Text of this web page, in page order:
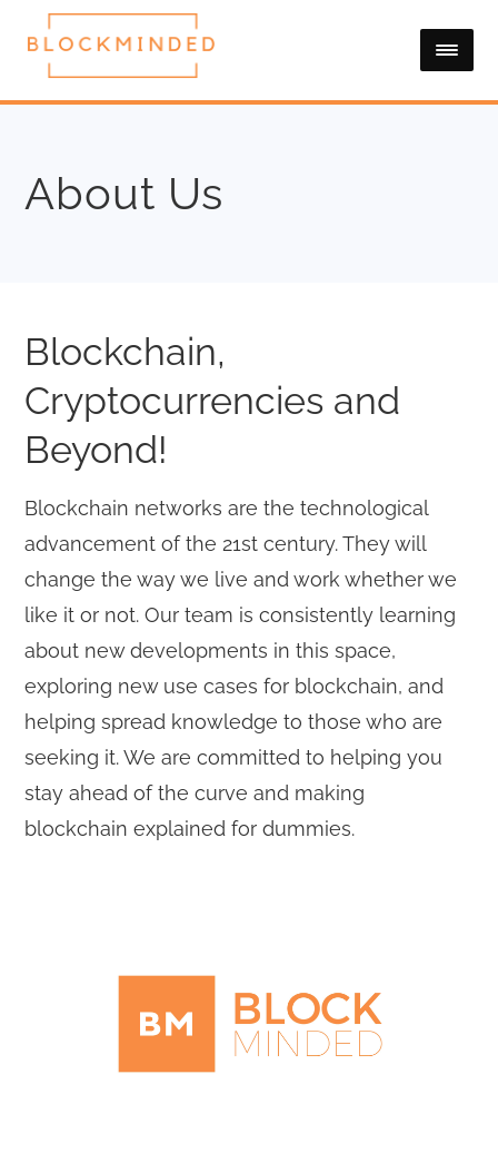
About Us
Blockchain,
Cryptocurrencies and
Beyond!
Blockchain networks are the technological
advancement of the 21st century. They will
change the way we live and work whether we
like it or not. Our team is consistently learning
about new developments in this space,
exploring new use cases for blockchain, and
helping spread knowledge to those who are
seeking it. We are committed to helping you
stay ahead of the curve and making
blockchain explained for dummies.